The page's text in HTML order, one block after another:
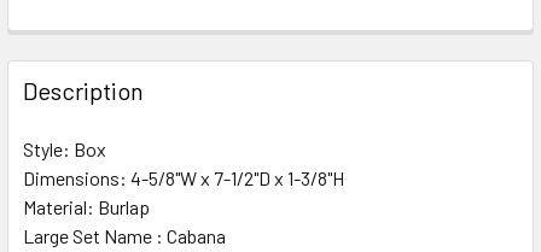
FREQUENTLY
BOUGHT
TOGETHER:
SELECT
ALL
Description
Style: Box
Dimensions: 4-5/8"W x 7-1/2"D x 1-3/8"H
Material: Burlap
Large Set Name : Cabana